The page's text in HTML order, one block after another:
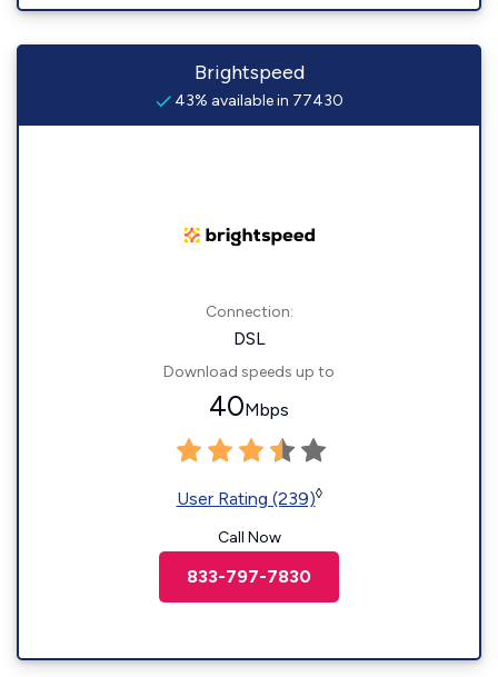
Brightspeed
43% available in 77430
Connection:
DSL
Download speeds up to
40Mbps
User Rating (239)◊
Call Now
833-797-7830